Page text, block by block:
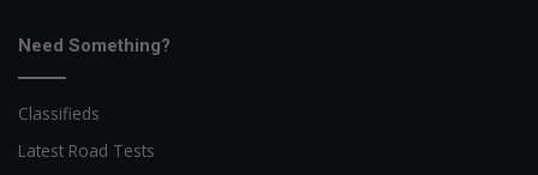
Need Something?
Classifieds
Latest Road Tests